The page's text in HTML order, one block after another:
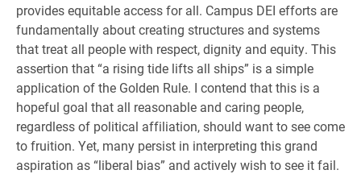
provides equitable access for all. Campus DEI efforts are
fundamentally about creating structures and systems
that treat all people with respect, dignity and equity. This
assertion that “a rising tide lifts all ships” is a simple
application of the Golden Rule. I contend that this is a
hopeful goal that all reasonable and caring people,
regardless of political affiliation, should want to see come
to fruition. Yet, many persist in interpreting this grand
aspiration as “liberal bias” and actively wish to see it fail.